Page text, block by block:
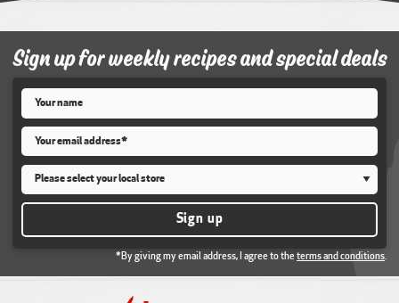
Sign up for weekly recipes and special deals
Name
Email
Store*
Sign up
*By giving my email address, I agree to theterms and conditions.